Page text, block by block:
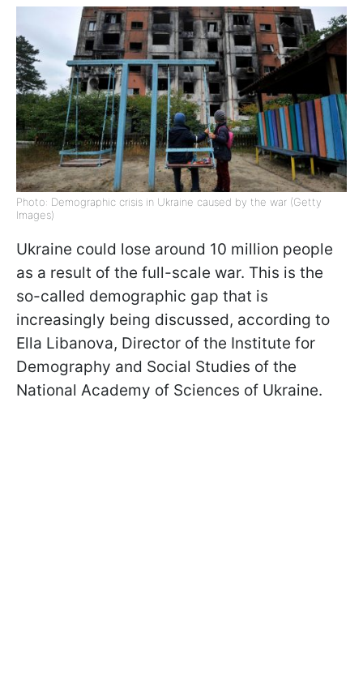
Photo: Demographic crisis in Ukraine caused by the war (Getty
Images)
Ukraine could lose around 10 million people
as a result of the full-scale war. This is the
so-called demographic gap that is
increasingly being discussed, according to
Ella Libanova, Director of the Institute for
Demography and Social Studies of the
National Academy of Sciences of Ukraine.